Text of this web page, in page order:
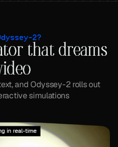
2?
that dreams
and Odyssey-2 rolls out
simulations